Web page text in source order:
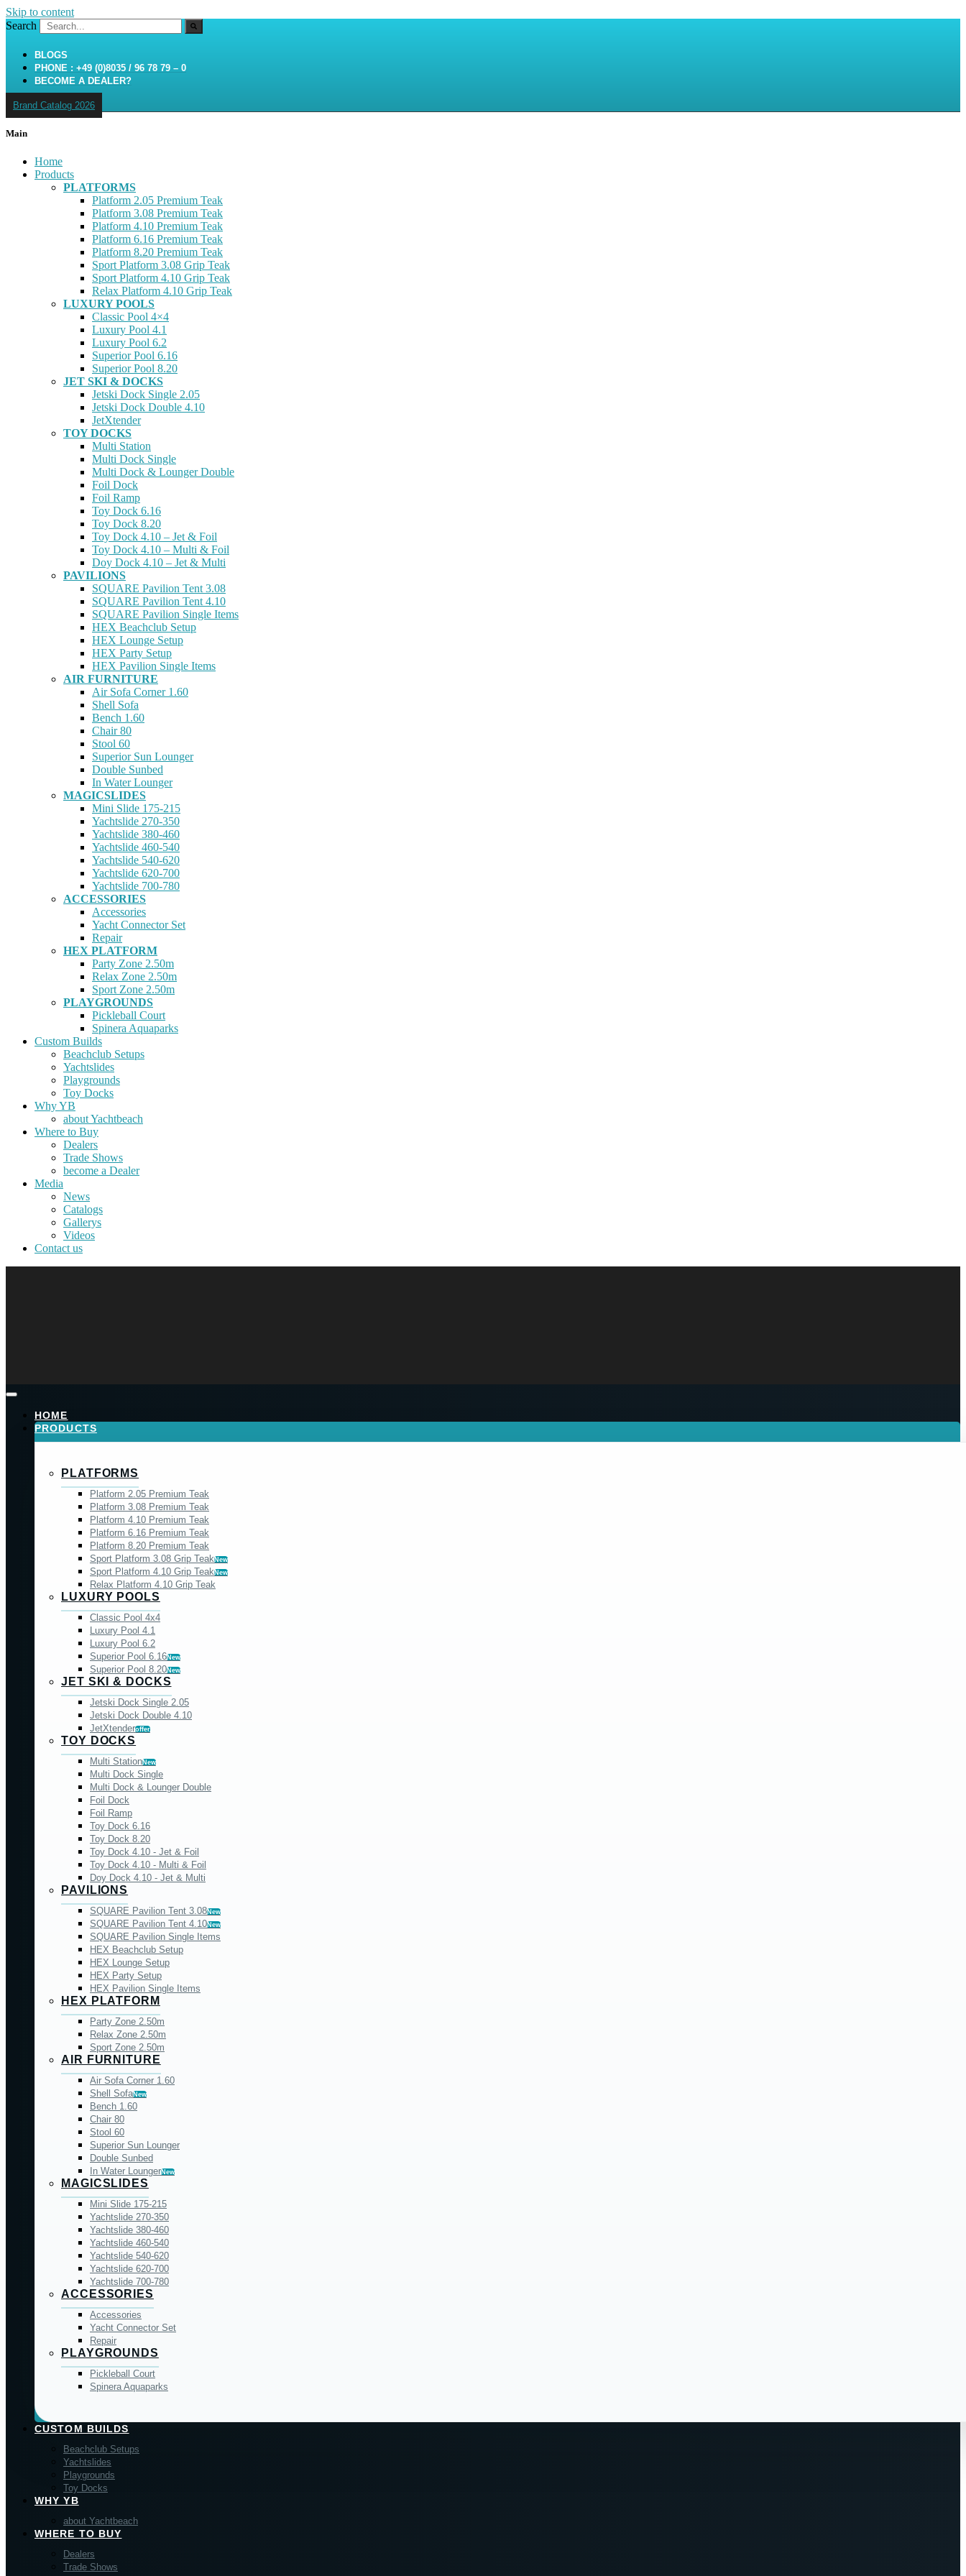
Skip to content
Search
BLOGS
PHONE : +49 (0)8035 / 96 78 79 – 0
BECOME A DEALER?
Brand Catalog 2026
Main
Home
Products
PLATFORMS
Platform 2.05 Premium Teak
Platform 3.08 Premium Teak
Platform 4.10 Premium Teak
Platform 6.16 Premium Teak
Platform 8.20 Premium Teak
Sport Platform 3.08 Grip Teak
Sport Platform 4.10 Grip Teak
Relax Platform 4.10 Grip Teak
LUXURY POOLS
Classic Pool 4×4
Luxury Pool 4.1
Luxury Pool 6.2
Superior Pool 6.16
Superior Pool 8.20
JET SKI & DOCKS
Jetski Dock Single 2.05
Jetski Dock Double 4.10
JetXtender
TOY DOCKS
Multi Station
Multi Dock Single
Multi Dock & Lounger Double
Foil Dock
Foil Ramp
Toy Dock 6.16
Toy Dock 8.20
Toy Dock 4.10 – Jet & Foil
Toy Dock 4.10 – Multi & Foil
Doy Dock 4.10 – Jet & Multi
PAVILIONS
SQUARE Pavilion Tent 3.08
SQUARE Pavilion Tent 4.10
SQUARE Pavilion Single Items
HEX Beachclub Setup
HEX Lounge Setup
HEX Party Setup
HEX Pavilion Single Items
AIR FURNITURE
Air Sofa Corner 1.60
Shell Sofa
Bench 1.60
Chair 80
Stool 60
Superior Sun Lounger
Double Sunbed
In Water Lounger
MAGICSLIDES
Mini Slide 175-215
Yachtslide 270-350
Yachtslide 380-460
Yachtslide 460-540
Yachtslide 540-620
Yachtslide 620-700
Yachtslide 700-780
ACCESSORIES
Accessories
Yacht Connector Set
Repair
HEX PLATFORM
Party Zone 2.50m
Relax Zone 2.50m
Sport Zone 2.50m
PLAYGROUNDS
Pickleball Court
Spinera Aquaparks
Custom Builds
Beachclub Setups
Yachtslides
Playgrounds
Toy Docks
Why YB
about Yachtbeach
Where to Buy
Dealers
Trade Shows
become a Dealer
Media
News
Catalogs
Gallerys
Videos
Contact us
HOME
PRODUCTS
PLATFORMS
Platform 2.05 Premium Teak
Platform 3.08 Premium Teak
Platform 4.10 Premium Teak
Platform 6.16 Premium Teak
Platform 8.20 Premium Teak
Sport Platform 3.08 Grip TeakNew
Sport Platform 4.10 Grip TeakNew
Relax Platform 4.10 Grip Teak
LUXURY POOLS
Classic Pool 4x4
Luxury Pool 4.1
Luxury Pool 6.2
Superior Pool 6.16New
Superior Pool 8.20New
JET SKI & DOCKS
Jetski Dock Single 2.05
Jetski Dock Double 4.10
JetXtenderoffer
TOY DOCKS
Multi StationNew
Multi Dock Single
Multi Dock & Lounger Double
Foil Dock
Foil Ramp
Toy Dock 6.16
Toy Dock 8.20
Toy Dock 4.10 - Jet & Foil
Toy Dock 4.10 - Multi & Foil
Doy Dock 4.10 - Jet & Multi
PAVILIONS
SQUARE Pavilion Tent 3.08New
SQUARE Pavilion Tent 4.10New
SQUARE Pavilion Single Items
HEX Beachclub Setup
HEX Lounge Setup
HEX Party Setup
HEX Pavilion Single Items
HEX PLATFORM
Party Zone 2.50m
Relax Zone 2.50m
Sport Zone 2.50m
AIR FURNITURE
Air Sofa Corner 1.60
Shell SofaNew
Bench 1.60
Chair 80
Stool 60
Superior Sun Lounger
Double Sunbed
In Water LoungerNew
MAGICSLIDES
Mini Slide 175-215
Yachtslide 270-350
Yachtslide 380-460
Yachtslide 460-540
Yachtslide 540-620
Yachtslide 620-700
Yachtslide 700-780
ACCESSORIES
Accessories
Yacht Connector Set
Repair
PLAYGROUNDS
Pickleball Court
Spinera Aquaparks
CUSTOM BUILDS
Beachclub Setups
Yachtslides
Playgrounds
Toy Docks
WHY YB
about Yachtbeach
WHERE TO BUY
Dealers
Trade Shows